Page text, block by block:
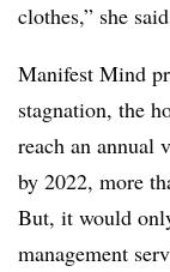
clothes,” she
Manifest Mind
stagnation, the
reach an
by 2022, more
But, it would
management